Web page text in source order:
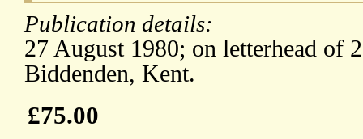
Publication details:
27 August 1980; on letterhead of
Biddenden, Kent.
£75.00